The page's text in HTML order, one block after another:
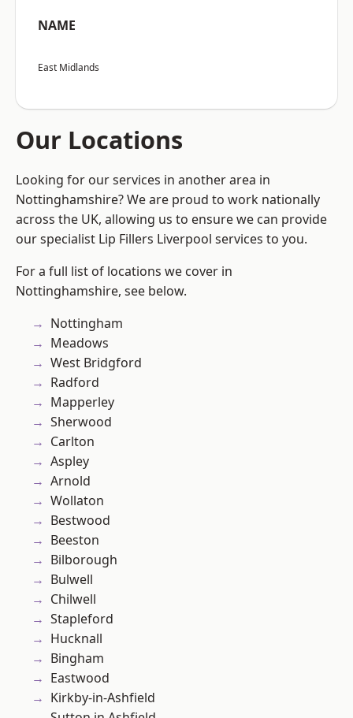
NAME
East Midlands
Our Locations
Looking for our services in another area in
Nottinghamshire? We are proud to work nationally
across the UK, allowing us to ensure we can provide
our specialist Lip Fillers Liverpool services to you.
For a full list of locations we cover in
Nottinghamshire, see below.
Nottingham
Meadows
West Bridgford
Radford
Mapperley
Sherwood
Carlton
Aspley
Arnold
Wollaton
Bestwood
Beeston
Bilborough
Bulwell
Chilwell
Stapleford
Hucknall
Bingham
Eastwood
Kirkby-in-Ashfield